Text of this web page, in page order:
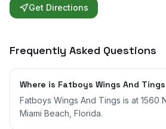
Get Directions
Frequently Asked Questions
Where is Fatboys Wings And
Fatboys Wings And Tings is at 1560
Miami Beach, Florida.